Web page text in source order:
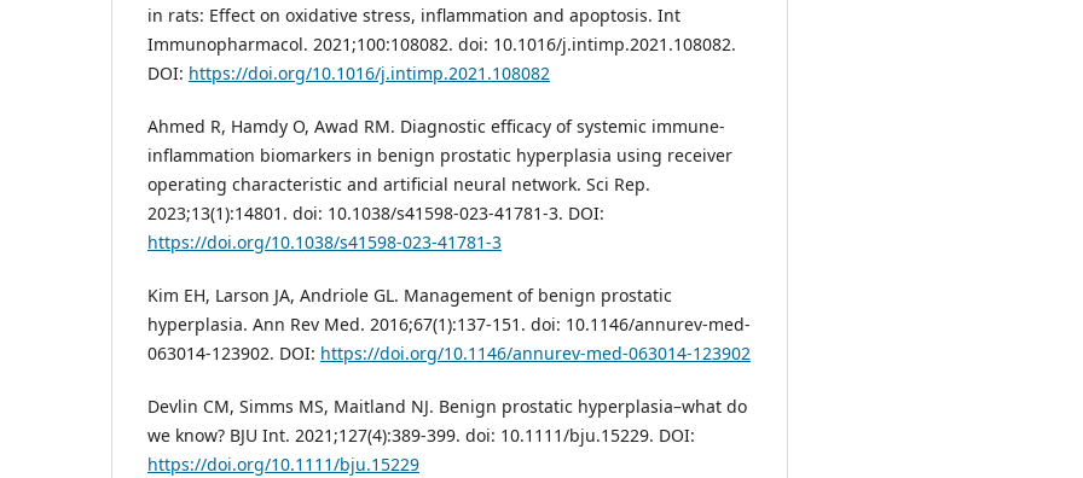
in rats: Effect on oxidative stress, inflammation and apoptosis. Int
Immunopharmacol. 2021;100:108082. doi: 10.1016/j.intimp.2021.108082.
DOI: https://doi.org/10.1016/j.intimp.2021.108082
Ahmed R, Hamdy O, Awad RM. Diagnostic efficacy of systemic immune-
inflammation biomarkers in benign prostatic hyperplasia using receiver
operating characteristic and artificial neural network. Sci Rep.
2023;13(1):14801. doi: 10.1038/s41598-023-41781-3. DOI:
https://doi.org/10.1038/s41598-023-41781-3
Kim EH, Larson JA, Andriole GL. Management of benign prostatic
hyperplasia. Ann Rev Med. 2016;67(1):137-151. doi: 10.1146/annurev-med-
063014-123902. DOI: https://doi.org/10.1146/annurev-med-063014-123902
Devlin CM, Simms MS, Maitland NJ. Benign prostatic hyperplasia–what do
we know? BJU Int. 2021;127(4):389-399. doi: 10.1111/bju.15229. DOI:
https://doi.org/10.1111/bju.15229